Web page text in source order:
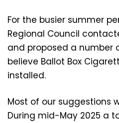
For the busier summer
Regional Council
and proposed a number
believe Ballot Box
installed.
Most of our suggestions
During mid-May 2025 a